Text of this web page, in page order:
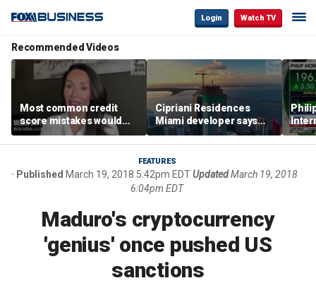
Login Watch TV
Recommended Videos
Most common credit
score mistakes would
‘blow your mind,’ expert
warns
Cipriani Residences
Miami developer says
‘the sky’s the limit’ as
project reaches
milestones
FEATURES
Published March 19, 2018 5:42pm EDTUpdatedMarch 19, 2018
6:04pm EDT
Maduro's cryptocurrency
'genius' once pushed US
sanctions